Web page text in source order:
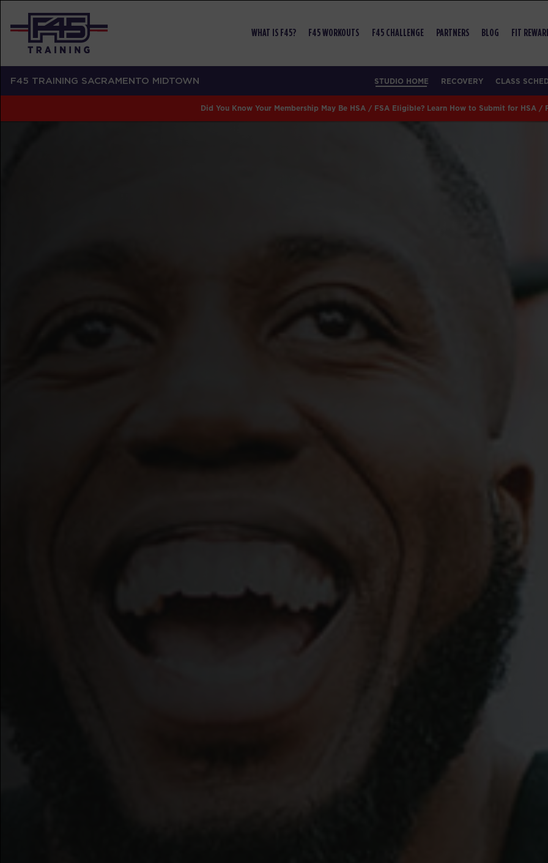
WHAT IS F45? F45 WORKOUTS F45 CHALLENGE PARTNERS BLOG FIT
F45 TRAINING SACRAMENTO MIDTOWN STUDIO HOME RECOVERY CLASS
Did You Know Your Membership May Be HSA / FSA Eligible? Learn How to Submit for HSA /